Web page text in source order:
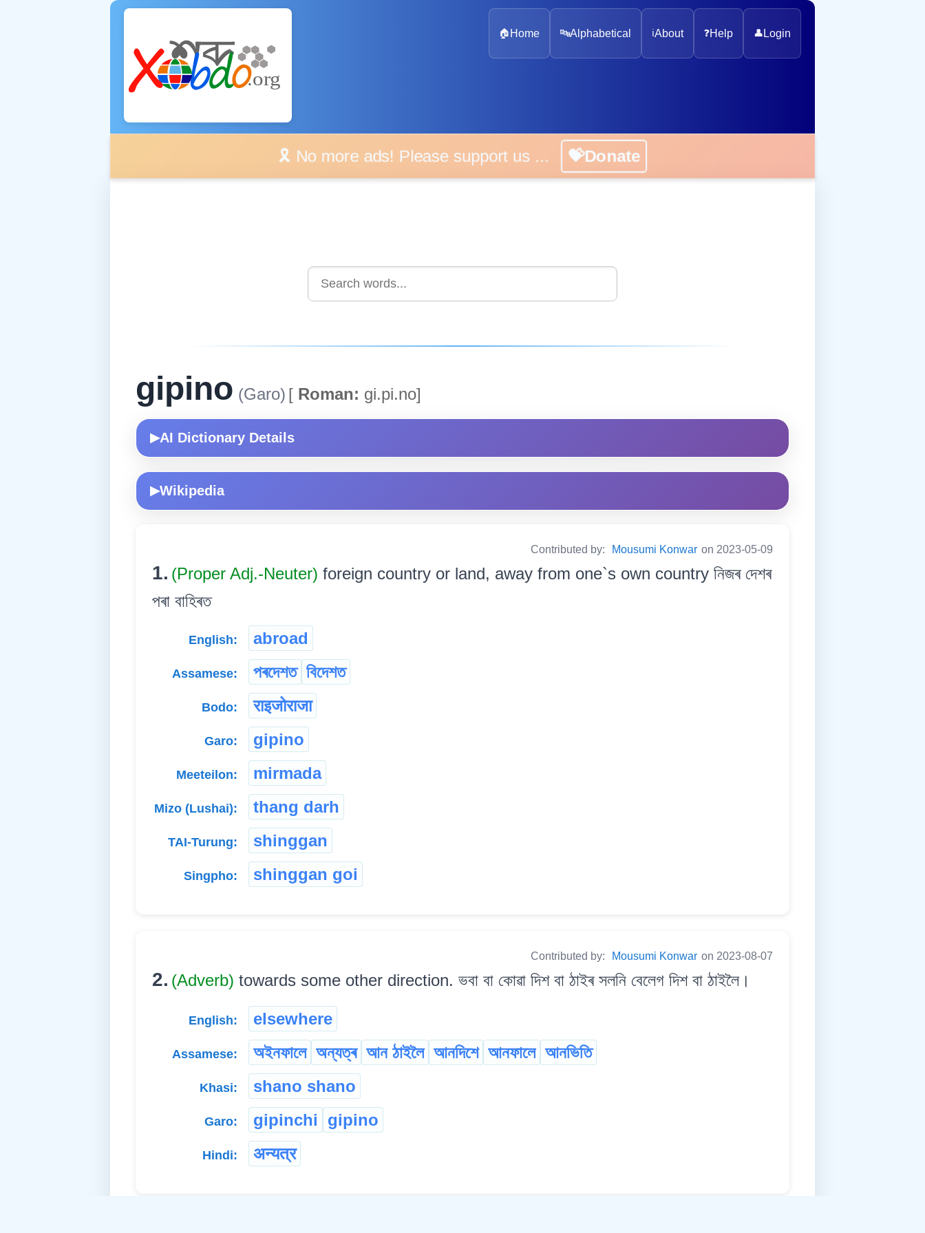
🏠 Home 🔤Alphabetical ℹ️About ❓Help 👤 Login
🎗️ No more ads! Please support us ... 💝Donate
gipino (Garo) [ Roman: gi.pi.no]
▶AI Dictionary Details
▶Wikipedia
Contributed by: Mousumi Konwar on 2023-05-09
1. (Proper Adj.-Neuter) foreign country or land, away from one‌`s own country নিজৰ দেশৰ
পৰা বাহিৰত
English: abroad
Assamese: পৰদেশত বিদেশত
Bodo: राइजोराजा
Garo: gipino
Meeteilon: mirmada
Mizo (Lushai): thang darh
TAI-Turung: shinggan
Singpho: shinggan goi
Contributed by: Mousumi Konwar on 2023-08-07
2. (Adverb) towards some other direction. ভবা বা কোৱা দিশ বা ঠাইৰ সলনি বেলেগ দিশ বা ঠাইলৈ।
English: elsewhere
Assamese: অইনফালে অন্যত্ৰ আন ঠাইলৈ আনদিশে আনফালে আনভিতি
Khasi: shano shano
Garo: gipinchi gipino
Hindi: अन्यत्र